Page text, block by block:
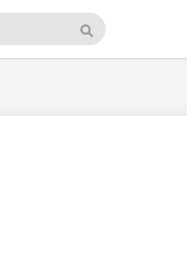
Search